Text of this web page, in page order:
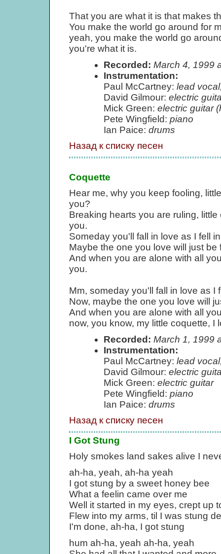
That you are what it is that makes
You make the world go around for
yeah, you make the world go
you're what it is.
Recorded: March 4, 1999
Instrumentation:
Paul McCartney: lead
David Gilmour: electric
Mick Green: electric guitar
Pete Wingfield: piano
Ian Paice: drums
Назад к списку песен
Coquette
Hear me, why you keep fooling,
you?
Breaking hearts you are ruling,
you.
Someday you'll fall in love as I fell
Maybe the one you love will just be
And when you are alone with all
you.
Mm, someday you'll fall in love as I
Now, maybe the one you love will
And when you are alone with all
now, you know, my little coquette, I
Recorded: March 1, 1999
Instrumentation:
Paul McCartney: lead
David Gilmour: electric
Mick Green: electric guitar
Pete Wingfield: piano
Ian Paice: drums
Назад к списку песен
I Got Stung
Holy smokes land sakes alive I
ah-ha, yeah, ah-ha yeah
I got stung by a sweet honey bee
What a feelin came over me
Well it started in my eyes, crept up
Flew into my arms, til I was stung
I'm done, ah-ha, I got stung
hum ah-ha, yeah ah-ha, yeah